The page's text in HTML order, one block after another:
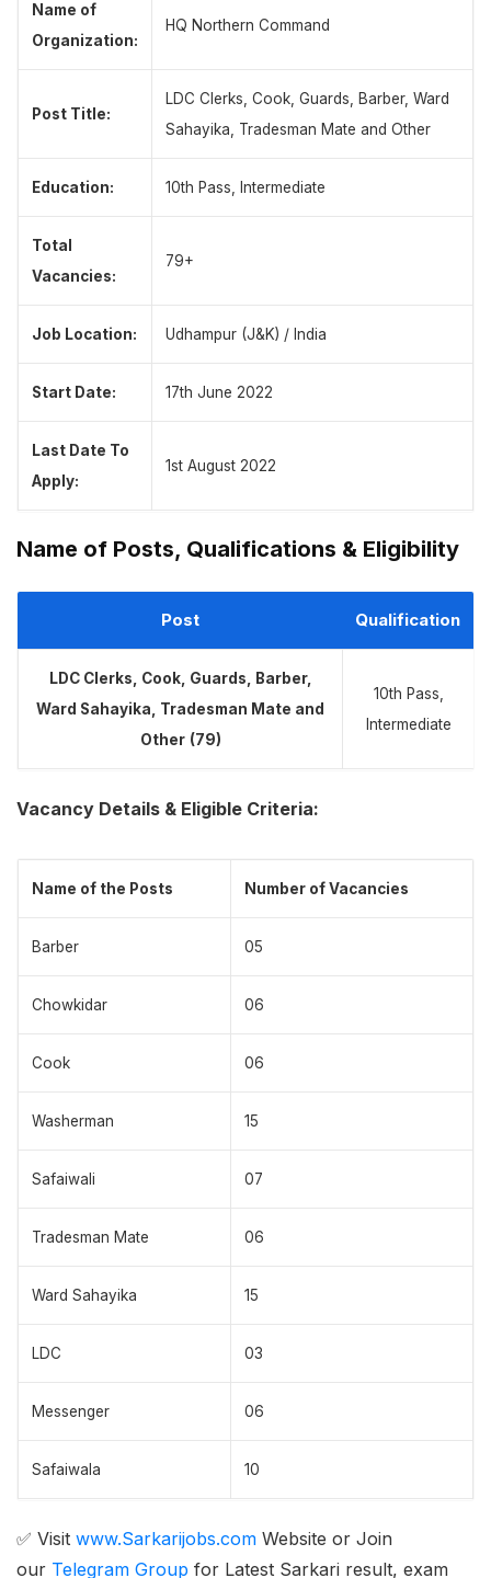
Name of
Organization:
HQ Northern Command
Post Title:
LDC Clerks, Cook, Guards, Barber, Ward
Sahayika, Tradesman Mate and Other
Education: 10th Pass, Intermediate
Total
Vacancies:
79+
Job Location: Udhampur (J&K) / India
Start Date: 17th June 2022
Last Date To
Apply:
1st August 2022
Name of Posts, Qualifications & Eligibility
Post Qualification
LDC Clerks, Cook, Guards, Barber,
Ward Sahayika, Tradesman Mate and
Other (79)
10th Pass,
Intermediate
Vacancy Details & Eligible Criteria:
Name of the Posts Number of Vacancies
Barber 05
Chowkidar 06
Cook 06
Washerman 15
Safaiwali 07
Tradesman Mate 06
Ward Sahayika 15
LDC 03
Messenger 06
Safaiwala 10
✅ Visit www.Sarkarijobs.com Website or Join
our Telegram Group for Latest Sarkari result, exam